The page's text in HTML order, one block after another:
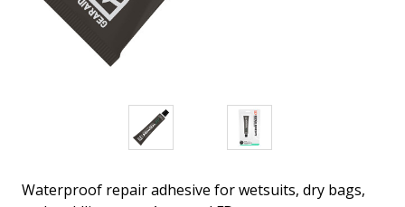
Waterproof repair adhesive for wetsuits, dry bags,